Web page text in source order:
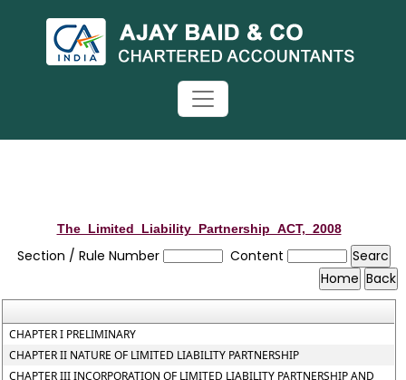
The_Limited_Liability_Partnership_ACT,_2008
Section / Rule Number Content
CHAPTER I PRELIMINARY
CHAPTER II NATURE OF LIMITED LIABILITY PARTNERSHIP
CHAPTER III INCORPORATION OF LIMITED LIABILITY PARTNERSHIP AND